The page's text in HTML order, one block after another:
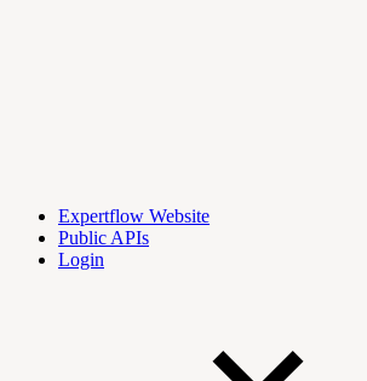
Expertflow Website
Public APIs
Login